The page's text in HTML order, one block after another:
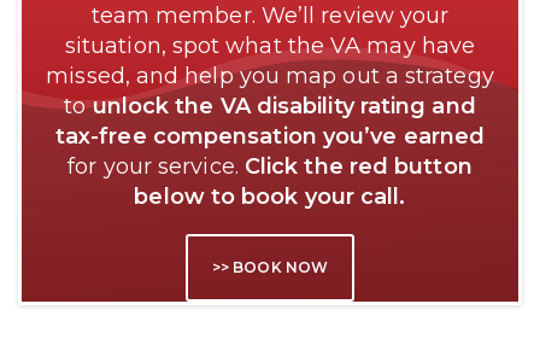
team member. We’ll review your
situation, spot what the VA may have
missed, and help you map out a strategy
tounlock the VA disability rating and
tax-free compensation you’ve earned
for your service. Click the red button
below to book your call.
>> BOOK NOW